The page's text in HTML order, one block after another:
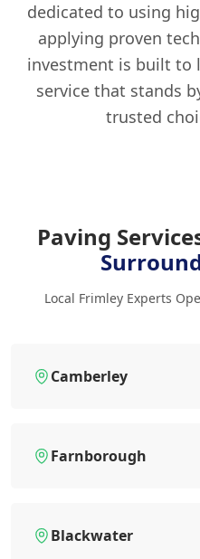
dedicated to using
applying proven
investment is built to
service that stands
trusted
Paving
Local Frimley Experts
Camberley
Farnborough
Blackwater